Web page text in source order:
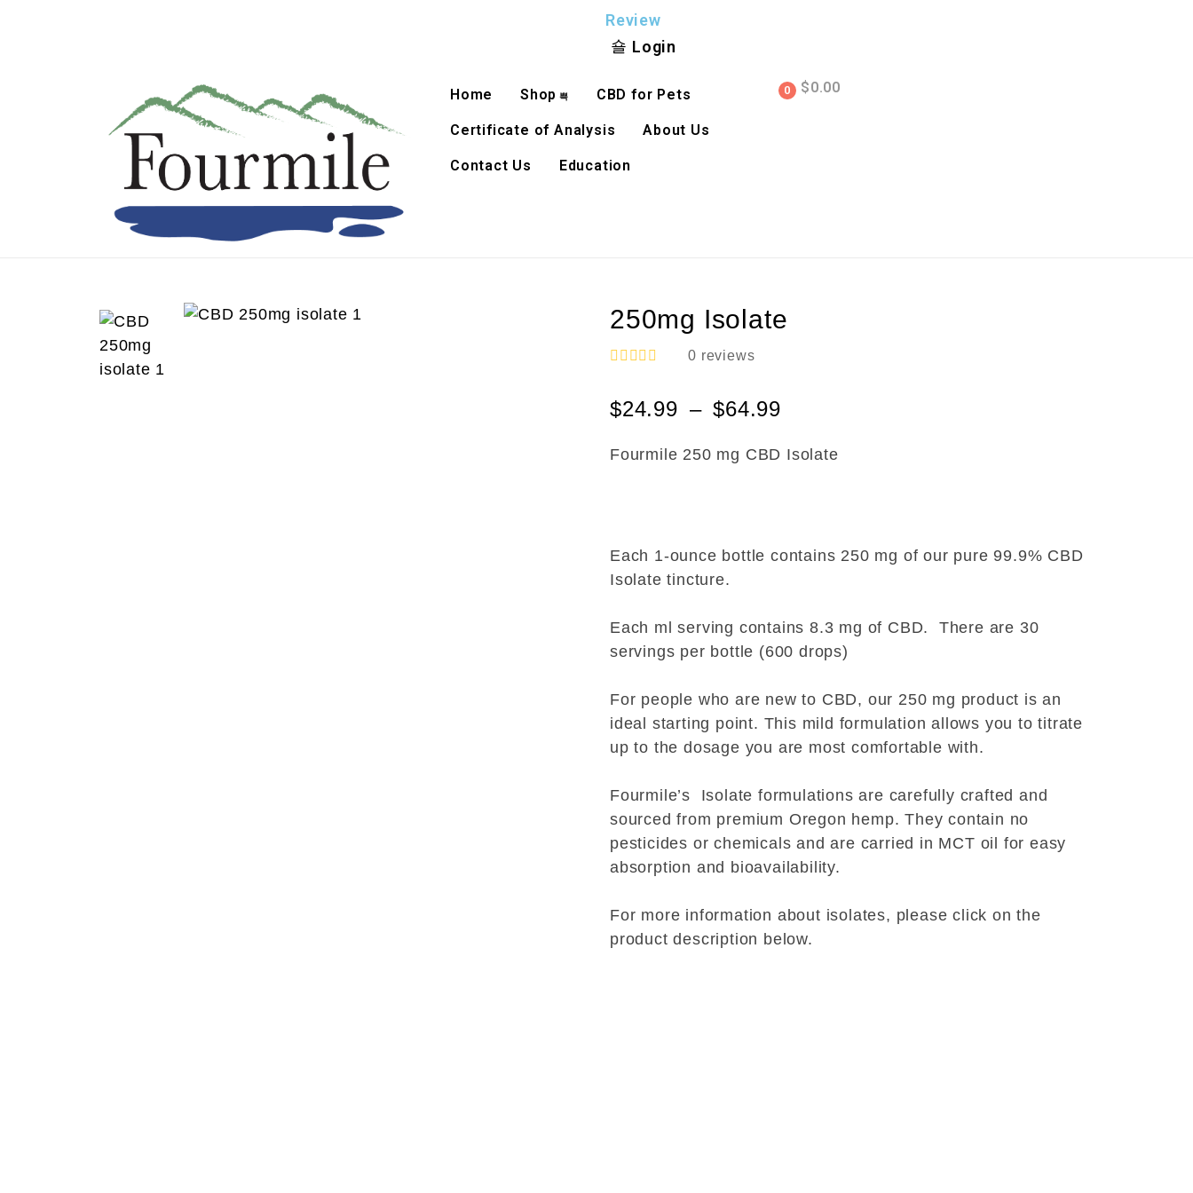
Review
Login
Home Shop CBD for Pets
Certificate of Analysis About Us
Contact Us Education
0 $0.00
250mg Isolate
t
e
0
0 reviews
$24.99 – $64.99
Fourmile 250 mg CBD Isolate
Each 1-ounce bottle contains 250 mg of our pure 99.9% CBD
Isolate tincture.
Each ml serving contains 8.3 mg of CBD. There are 30
servings per bottle (600 drops)
For people who are new to CBD, our 250 mg product is an
ideal starting point. This mild formulation allows you to titrate
up to the dosage you are most comfortable with.
Fourmile’s Isolate formulations are carefully crafted and
sourced from premium Oregon hemp. They contain no
pesticides or chemicals and are carried in MCT oil for easy
absorption and bioavailability.
For more information about isolates, please click on the
product description below.